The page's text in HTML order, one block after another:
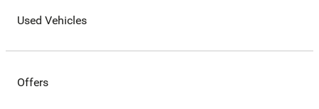
Used Vehicles
Offers